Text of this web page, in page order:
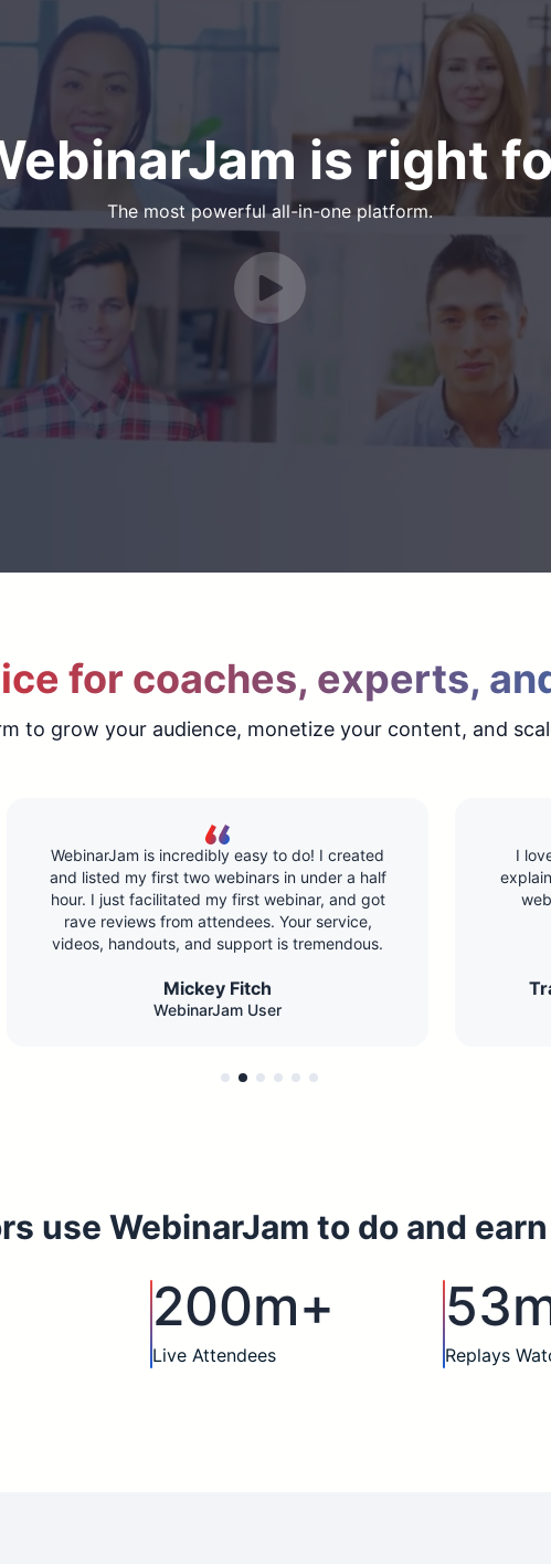
is right
The most powerful all-in-one platform.
for coaches, experts,
to grow your audience, monetize your content, and
WebinarJam is incredibly easy to do! I created
and listed my first two webinars in under a half
hour. I just facilitated my first webinar, and got
rave reviews from attendees. Your service,
videos, handouts, and support is tremendous.
Mickey Fitch
WebinarJam User
I
use WebinarJam to do and
200m+
Live Attendees Replays